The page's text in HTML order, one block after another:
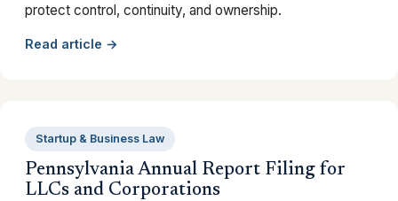
protect control, continuity, and ownership.
Read article →
Startup & Business Law
Pennsylvania Annual Report Filing for
LLCs and Corporations